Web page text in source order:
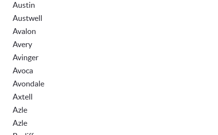
Austin
Austwell
Avalon
Avery
Avinger
Avoca
Avondale
Axtell
Azle
Azle